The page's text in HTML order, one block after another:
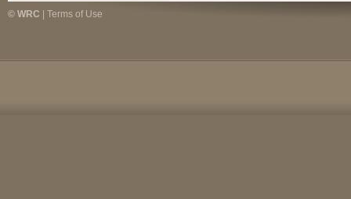
© WRC Terms of Use